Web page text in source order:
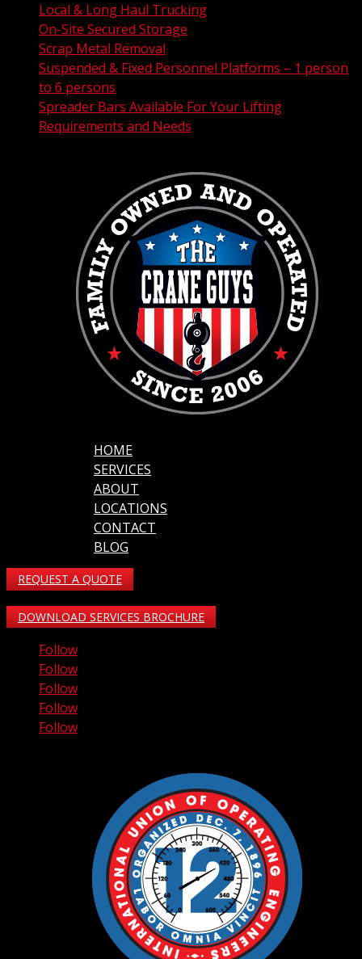
Local & Long Haul Trucking
On-Site Secured Storage
Scrap Metal Removal
Suspended & Fixed Personnel Platforms – 1 person
to 6 persons
Spreader Bars Available For Your Lifting
Requirements and Needs
HOME
SERVICES
ABOUT
LOCATIONS
CONTACT
BLOG
REQUEST A QUOTE
DOWNLOAD SERVICES BROCHURE
Follow
Follow
Follow
Follow
Follow